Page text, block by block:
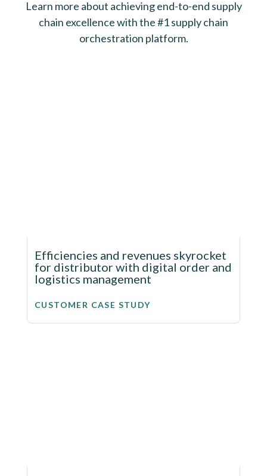
Learn more about achieving end-to-end supply
chain excellence with the #1 supply chain
orchestration platform.
Efficiencies and revenues skyrocket
for distributor with digital order and
logistics management
CUSTOMER CASE STUDY